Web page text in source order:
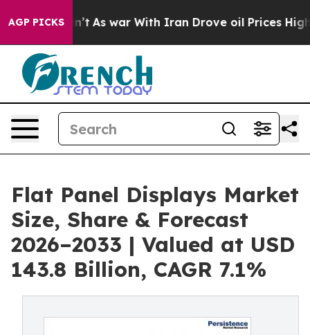
AGP PICKS
Didn’t As war With Iran Drove oil Prices Higher,
Flat Panel Displays Market
Size, Share & Forecast
2026–2033 | Valued at USD
143.8 Billion, CAGR 7.1%